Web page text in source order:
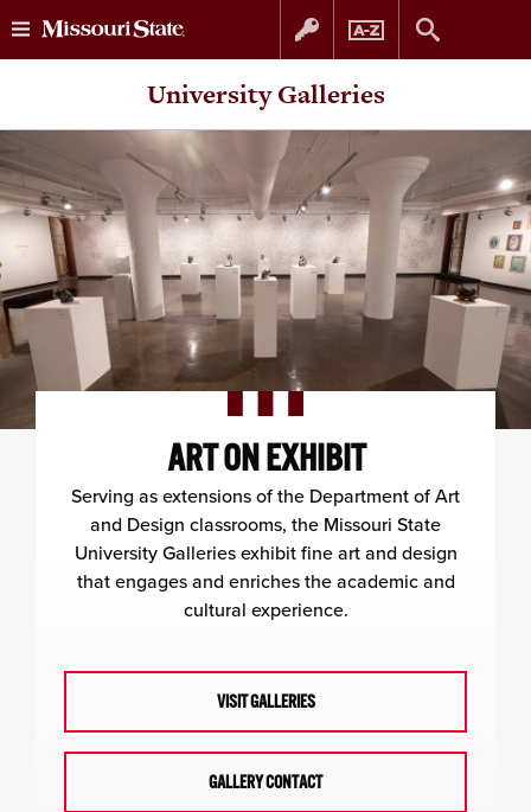
Skip
content
Skip
navigation
University Galleries
ART ON EXHIBIT
Serving as extensions of the Department of Art
and Design classrooms, the Missouri State
University Galleries exhibit fine art and design
that engages and enriches the academic and
cultural experience.
VISIT GALLERIES
GALLERY CONTACT